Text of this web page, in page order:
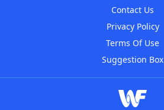
Contact Us
Privacy Policy
Terms Of Use
Suggestion Box